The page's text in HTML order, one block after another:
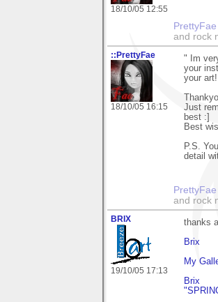
18/10/05 12:55
and rock
::PrettyFae
18/10/05 16:15
" Im
your
your
Just
best :]
Best
P.S.
detail
and rock
BRIX
19/10/05 17:13
thanks
Brix
My
Brix